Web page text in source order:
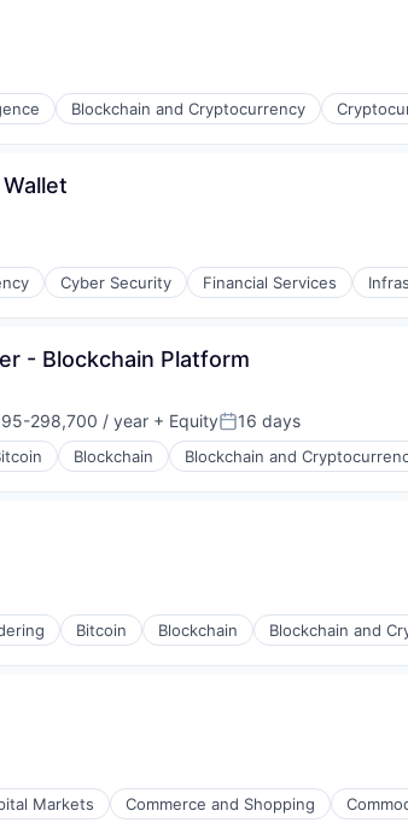
Blockchain and Cryptocurrency
Cyber Security Financial Services
- Blockchain Platform
298,700 / year + EquityPosted:
16 days
Blockchain Blockchain and
Bitcoin Blockchain Blockchain and
Markets Commerce and Shopping